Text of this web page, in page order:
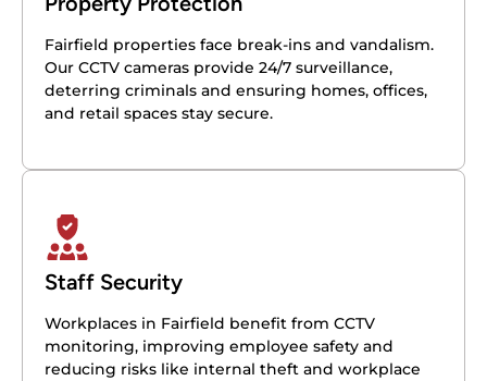
Fairfield properties face break-ins and vandalism.
Our CCTV cameras provide 24/7 surveillance,
deterring criminals and ensuring homes, offices,
and retail spaces stay secure.
Staff Security
Workplaces in Fairfield benefit from CCTV
monitoring, improving employee safety and
reducing risks like internal theft and workplace